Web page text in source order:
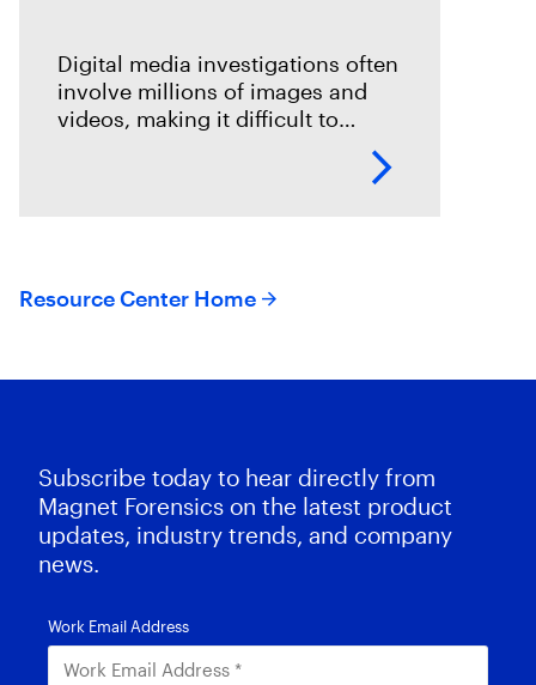
Digital media investigations often
involve millions of images and
videos, making it difficult to
identify related evidence quickly.
Resource Center Home
Subscribe today to hear directly from
Magnet Forensics on the latest product
updates, industry trends, and company
news.